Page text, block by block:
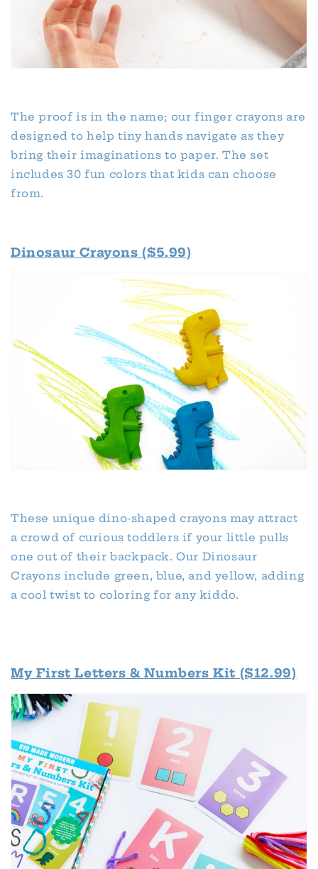
The proof is in the name; our finger crayons are
designed to help tiny hands navigate as they
bring their imaginations to paper. The set
includes 30 fun colors that kids can choose
from.
Dinosaur Crayons ($5.99)
These unique dino-shaped crayons may attract
a crowd of curious toddlers if your little pulls
one out of their backpack. Our Dinosaur
Crayons include green, blue, and yellow, adding
a cool twist to coloring for any kiddo.
My First Letters & Numbers Kit ($12.99)